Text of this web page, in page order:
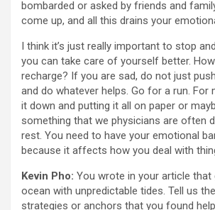
bombarded or asked by friends and
come up, and all this drains your
I think it’s just really important to stop
you can take care of yourself better.
recharge? If you are sad, do not just
and do whatever helps. Go for a run. For
it down and putting it all on paper or
something that we physicians are often
rest. You need to have your emotional
because it affects how you deal with
Kevin Pho: You wrote in your article that
ocean with unpredictable tides. Tell us
strategies or anchors that you found